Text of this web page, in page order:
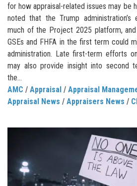
for how appraisal-related issues may be
noted that the Trump
much of the Project 2025 platform,
GSEs and FHFA in the first term could
administration. Late first-term efforts
may also provide insight into second
the...
AMC / Appraisal / Appraisal
Appraisal News / Appraisers News /